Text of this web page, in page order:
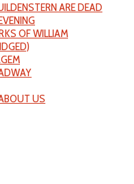
ARE DEAD
OF WILLIAM
US